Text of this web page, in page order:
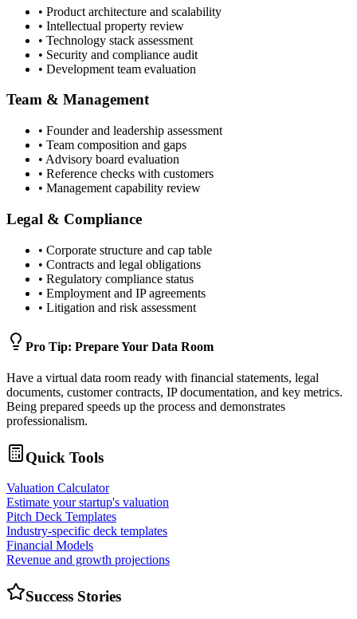
• Product architecture and scalability
• Intellectual property review
• Technology stack assessment
• Security and compliance audit
• Development team evaluation
Team & Management
• Founder and leadership assessment
• Team composition and gaps
• Advisory board evaluation
• Reference checks with customers
• Management capability review
Legal & Compliance
• Corporate structure and cap table
• Contracts and legal obligations
• Regulatory compliance status
• Employment and IP agreements
• Litigation and risk assessment
Pro Tip: Prepare Your Data Room
Have a virtual data room ready with financial statements, legal
documents, customer contracts, IP documentation, and key metrics.
Being prepared speeds up the process and demonstrates
professionalism.
Quick Tools
Valuation Calculator
Estimate your startup's valuation
Pitch Deck Templates
Industry-specific deck templates
Financial Models
Revenue and growth projections
Success Stories